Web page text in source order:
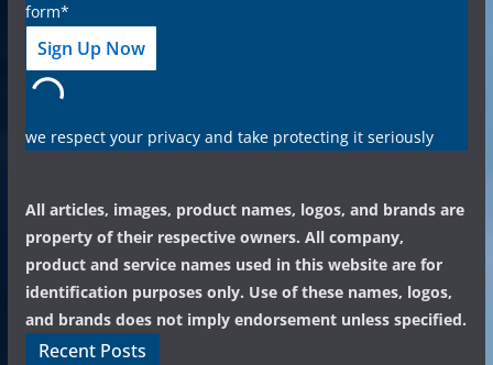
form*
we respect your privacy and take protecting it seriously
All articles, images, product names, logos, and brands are
property of their respective owners. All company,
product and service names used in this website are for
identification purposes only. Use of these names, logos,
and brands does not imply endorsement unless specified.
Recent Posts